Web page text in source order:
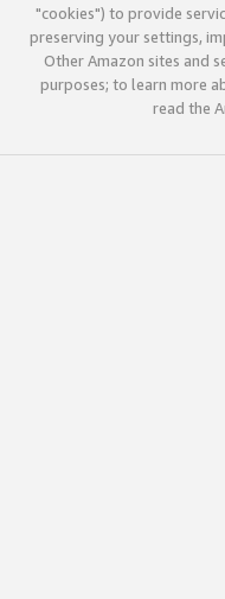
"cookies") to provide
preserving your settings,
Other Amazon sites and
purposes; to learn more
read the